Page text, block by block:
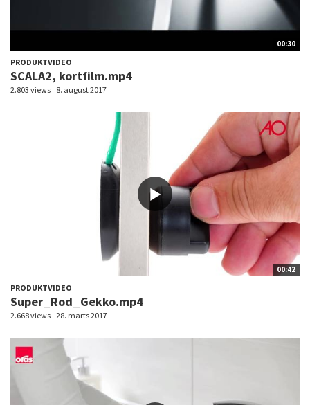
00:30
PRODUKTVIDEO
SCALA2, kortfilm.mp4
2.803 views 8. august 2017
00:42
PRODUKTVIDEO
Super_Rod_Gekko.mp4
2.668 views 28. marts 2017